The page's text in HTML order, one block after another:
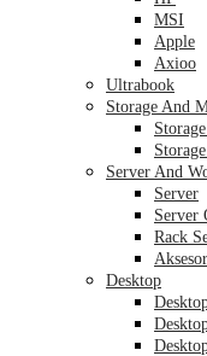
MSI
Apple
Axioo
Ultrabook
Storage And
Server And
Server
Server
Rack
Desktop